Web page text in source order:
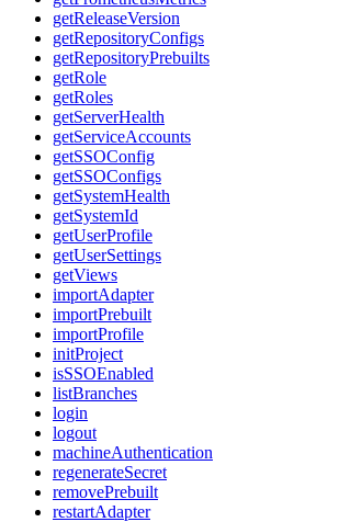
getReleaseVersion
getRepositoryConfigs
getRepositoryPrebuilts
getRole
getRoles
getServerHealth
getServiceAccounts
getSSOConfig
getSSOConfigs
getSystemHealth
getSystemId
getUserProfile
getUserSettings
getViews
importAdapter
importPrebuilt
importProfile
initProject
isSSOEnabled
listBranches
login
logout
machineAuthentication
regenerateSecret
removePrebuilt
restartAdapter